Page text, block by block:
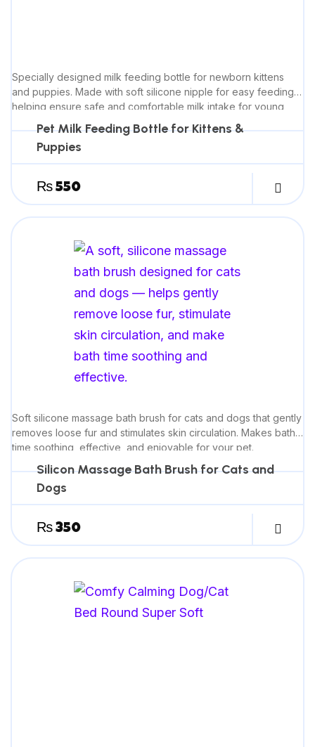
Specially designed milk feeding bottle for newborn kittens
and puppies. Made with soft silicone nipple for easy feeding,
helping ensure safe and comfortable milk intake for young
Pet Milk Feeding Bottle for Kittens &
Puppies
₨ 550
Soft silicone massage bath brush for cats and dogs that gently
removes loose fur and stimulates skin circulation. Makes bath
time soothing, effective, and enjoyable for your pet.
Silicon Massage Bath Brush for Cats and
Dogs
₨ 350